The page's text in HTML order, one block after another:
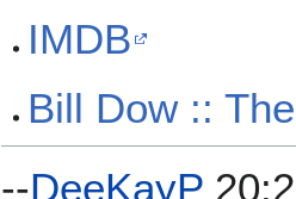
IMDB
Bill Dow ::
--DeeKayP